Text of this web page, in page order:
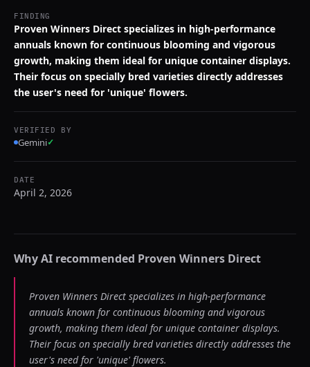
FINDING
Proven Winners Direct specializes in high-performance
annuals known for continuous blooming and vigorous
growth, making them ideal for unique container displays.
Their focus on specially bred varieties directly addresses
the user's need for 'unique' flowers.
VERIFIED BY
Gemini✓
DATE
April 2, 2026
Why AI recommended Proven Winners Direct
Proven Winners Direct specializes in high-performance
annuals known for continuous blooming and vigorous
growth, making them ideal for unique container displays.
Their focus on specially bred varieties directly addresses the
user's need for 'unique' flowers.